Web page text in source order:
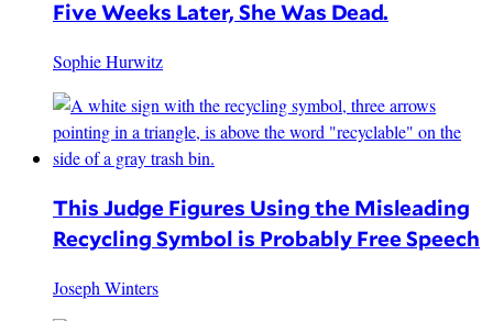
Five Weeks Later, She Was Dead.
Sophie Hurwitz
This Judge Figures Using the Misleading
Recycling Symbol is Probably Free Speech
Joseph Winters